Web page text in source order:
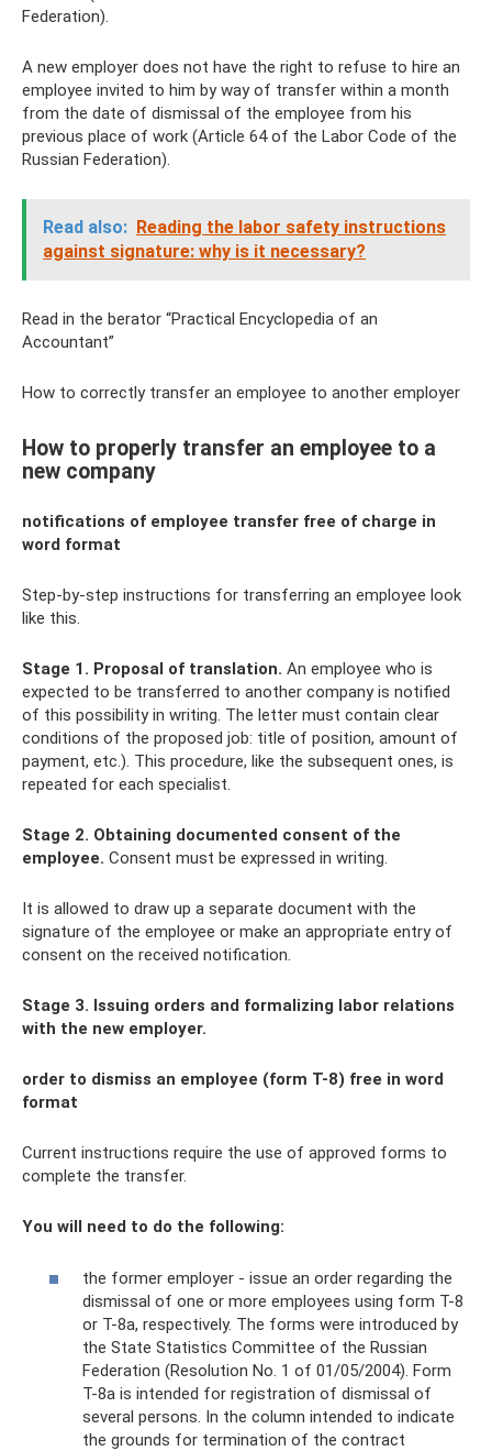
Federation).
A new employer does not have the right to refuse to hire an
employee invited to him by way of transfer within a month
from the date of dismissal of the employee from his
previous place of work (Article 64 of the Labor Code of the
Russian Federation).
Read also: Reading the labor safety instructions
against signature: why is it necessary?
Read in the berator “Practical Encyclopedia of an
Accountant”
How to correctly transfer an employee to another employer
How to properly transfer an employee to a
new company
notifications of employee transfer free of charge in
word format
Step-by-step instructions for transferring an employee look
like this.
Stage 1. Proposal of translation. An employee who is
expected to be transferred to another company is notified
of this possibility in writing. The letter must contain clear
conditions of the proposed job: title of position, amount of
payment, etc.). This procedure, like the subsequent ones, is
repeated for each specialist.
Stage 2. Obtaining documented consent of the
employee. Consent must be expressed in writing.
It is allowed to draw up a separate document with the
signature of the employee or make an appropriate entry of
consent on the received notification.
Stage 3. Issuing orders and formalizing labor relations
with the new employer.
order to dismiss an employee (form T-8) free in word
format
Current instructions require the use of approved forms to
complete the transfer.
You will need to do the following:
the former employer - issue an order regarding the
dismissal of one or more employees using form T-8
or T-8a, respectively. The forms were introduced by
the State Statistics Committee of the Russian
Federation (Resolution No. 1 of 01/05/2004). Form
T-8a is intended for registration of dismissal of
several persons. In the column intended to indicate
the grounds for termination of the contract